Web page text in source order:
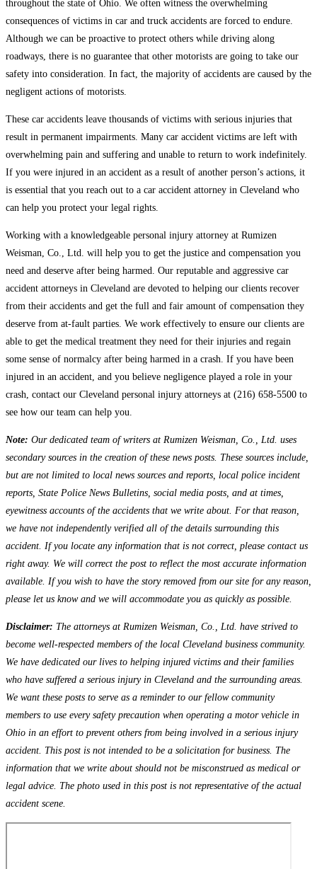
throughout the state of Ohio. We often witness the overwhelming
consequences of victims in car and truck accidents are forced to endure.
Although we can be proactive to protect others while driving along
roadways, there is no guarantee that other motorists are going to take our
safety into consideration. In fact, the majority of accidents are caused by the
negligent actions of motorists.
These car accidents leave thousands of victims with serious injuries that
result in permanent impairments. Many car accident victims are left with
overwhelming pain and suffering and unable to return to work indefinitely.
If you were injured in an accident as a result of another person’s actions, it
is essential that you reach out to a car accident attorney in Cleveland who
can help you protect your legal rights.
Working with a knowledgeable personal injury attorney at Rumizen
Weisman, Co., Ltd. will help you to get the justice and compensation you
need and deserve after being harmed. Our reputable and aggressive car
accident attorneys in Cleveland are devoted to helping our clients recover
from their accidents and get the full and fair amount of compensation they
deserve from at-fault parties. We work effectively to ensure our clients are
able to get the medical treatment they need for their injuries and regain
some sense of normalcy after being harmed in a crash. If you have been
injured in an accident, and you believe negligence played a role in your
crash, contact our Cleveland personal injury attorneys at (216) 658-5500 to
see how our team can help you.
Note: Our dedicated team of writers at Rumizen Weisman, Co., Ltd. uses
secondary sources in the creation of these news posts. These sources include,
but are not limited to local news sources and reports, local police incident
reports, State Police News Bulletins, social media posts, and at times,
eyewitness accounts of the accidents that we write about. For that reason,
we have not independently verified all of the details surrounding this
accident. If you locate any information that is not correct, please contact us
right away. We will correct the post to reflect the most accurate information
available. If you wish to have the story removed from our site for any reason,
please let us know and we will accommodate you as quickly as possible.
Disclaimer: The attorneys at Rumizen Weisman, Co., Ltd. have strived to
become well-respected members of the local Cleveland business community.
We have dedicated our lives to helping injured victims and their families
who have suffered a serious injury in Cleveland and the surrounding areas.
We want these posts to serve as a reminder to our fellow community
members to use every safety precaution when operating a motor vehicle in
Ohio in an effort to prevent others from being involved in a serious injury
accident. This post is not intended to be a solicitation for business. The
information that we write about should not be misconstrued as medical or
legal advice. The photo used in this post is not representative of the actual
accident scene.